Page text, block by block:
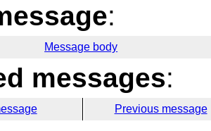
:
Message body
messages:
Previous message